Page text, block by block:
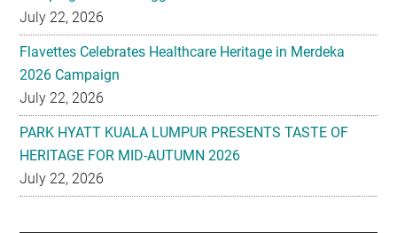
July 22, 2026
Flavettes Celebrates Healthcare Heritage in Merdeka
2026 Campaign
July 22, 2026
PARK HYATT KUALA LUMPUR PRESENTS TASTE OF
HERITAGE FOR MID-AUTUMN 2026
July 22, 2026